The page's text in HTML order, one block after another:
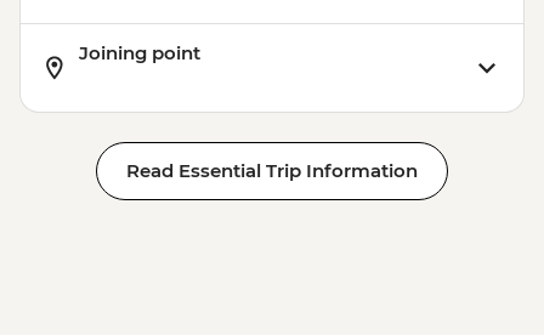
Joining point
Read Essential Trip Information